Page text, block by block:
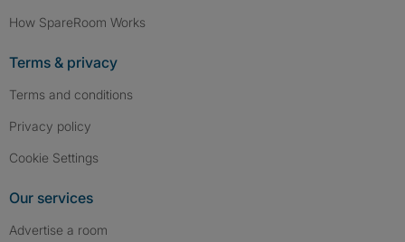
How SpareRoom Works
Terms & privacy
Terms and conditions
Privacy policy
Cookie Settings
Our services
Advertise a room